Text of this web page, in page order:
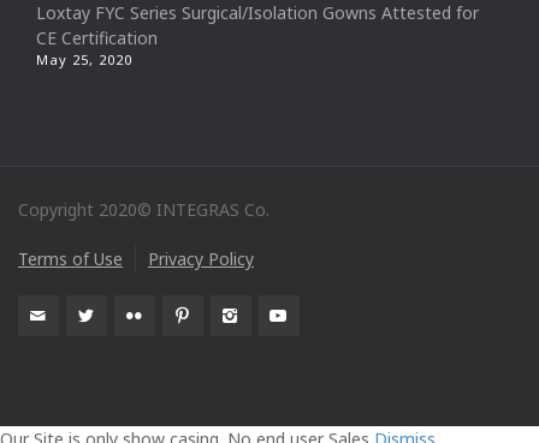
Loxtay FYC Series Surgical/Isolation Gowns Attested for
CE Certification
May 25, 2020
Copyright 2020© INTEGRAS Co.
Terms of Use Privacy Policy